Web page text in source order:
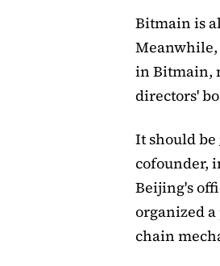
Bitmain is
Meanwhile,
in Bitmain,
directors'
It should be
cofounder,
Beijing's
organized
chain